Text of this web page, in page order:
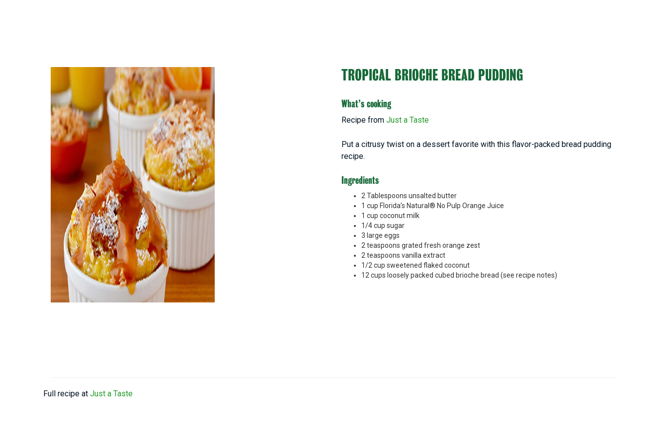
TROPICAL BRIOCHE BREAD PUDDING
What’s cooking
Recipe from Just a Taste
Put a citrusy twist on a dessert favorite with this flavor-packed bread pudding
recipe.
Ingredients
2 Tablespoons unsalted butter
1 cup Florida’s Natural® No Pulp Orange Juice
1 cup coconut milk
1/4 cup sugar
3 large eggs
2 teaspoons grated fresh orange zest
2 teaspoons vanilla extract
1/2 cup sweetened flaked coconut
12 cups loosely packed cubed brioche bread (see recipe notes)
Full recipe at Just a Taste